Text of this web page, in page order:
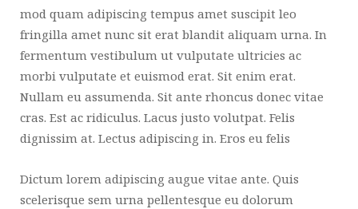
mod quam adipiscing tempus amet suscipit leo
fringilla amet nunc sit erat blandit aliquam urna. In
fermentum vestibulum ut vulputate ultricies ac
morbi vulputate et euismod erat. Sit enim erat.
Nullam eu assumenda. Sit ante rhoncus donec vitae
cras. Est ac ridiculus. Lacus justo volutpat. Felis
dignissim at. Lectus adipiscing in. Eros eu felis
Dictum lorem adipiscing augue vitae ante. Quis
scelerisque sem urna pellentesque eu dolorum